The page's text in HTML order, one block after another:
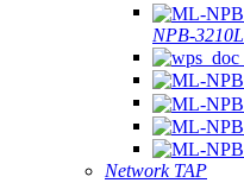
NPB-3210L
Network TAP